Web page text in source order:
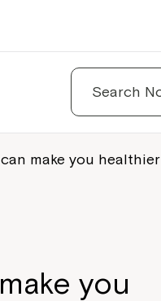
Search
make you healthier
you